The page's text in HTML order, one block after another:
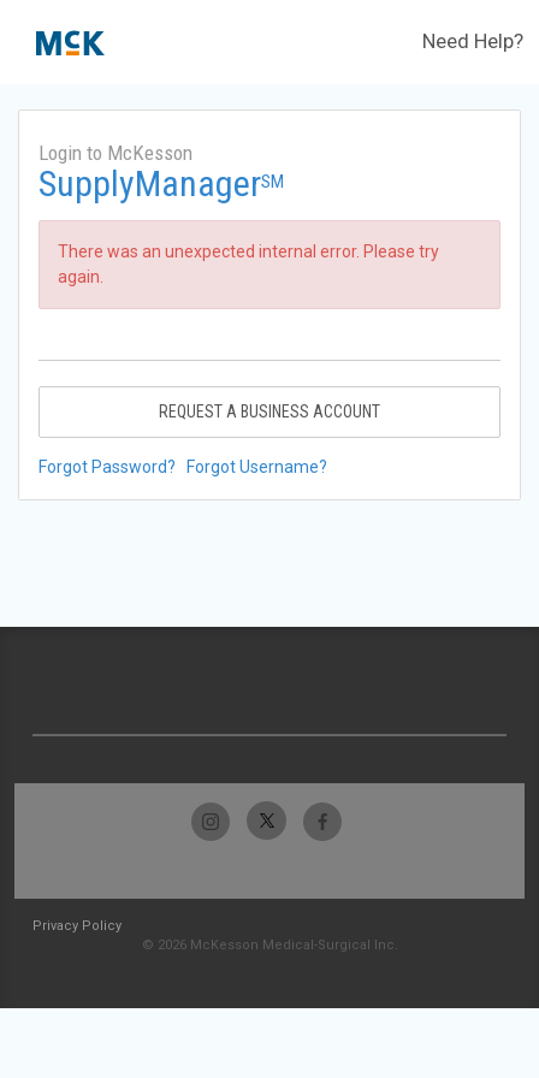
Need Help?
Login to McKesson
SupplyManagerSM
There was an unexpected internal error. Please try
again.
REQUEST A BUSINESS ACCOUNT
Forgot Password? Forgot Username?
Privacy Policy
© 2026 McKesson Medical-Surgical Inc.